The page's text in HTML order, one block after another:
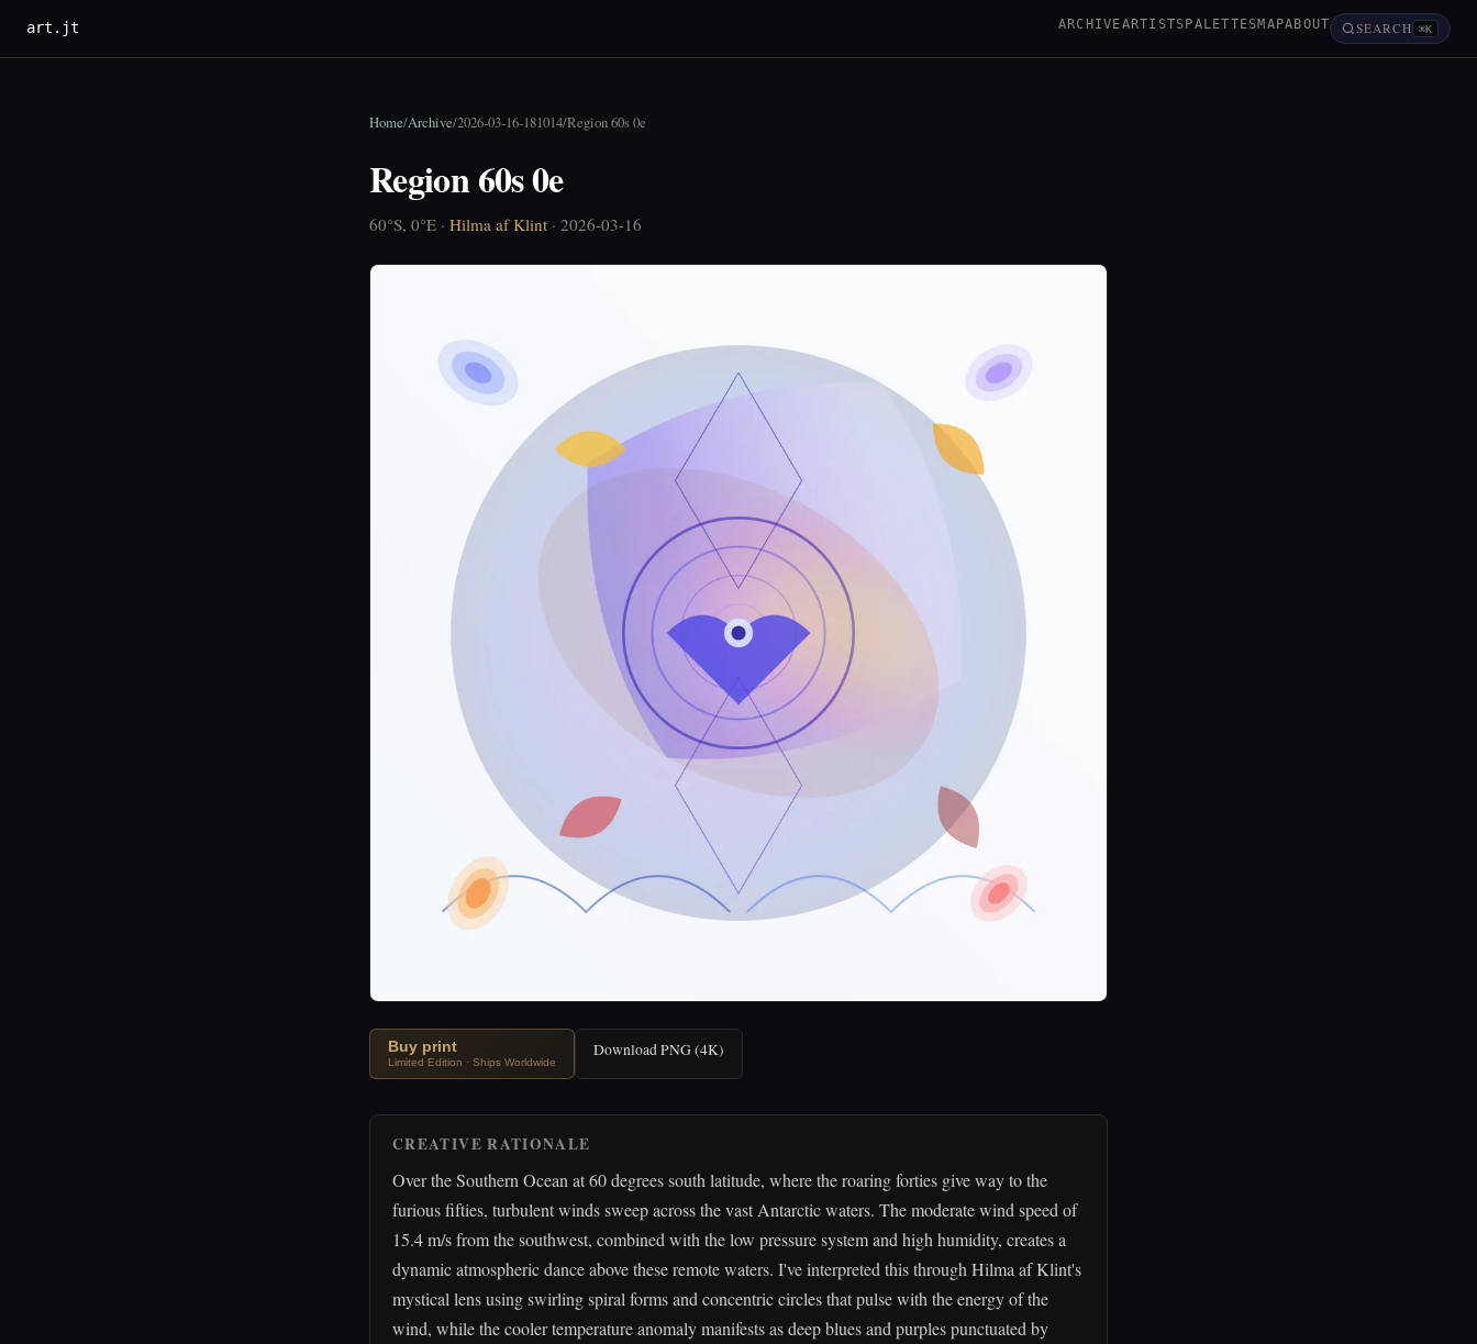
art.jt ARCHIVEARTISTSPALETTESMAPABOUT SEARCH ⌘K
Home/Archive/2026-03-16-181014/Region 60s 0e
Region 60s 0e
60°S, 0°E · Hilma af Klint · 2026-03-16
Buy print
Limited Edition · Ships Worldwide
Download PNG (4K)
CREATIVE RATIONALE
Over the Southern Ocean at 60 degrees south latitude, where the roaring forties give way to the
furious fifties, turbulent winds sweep across the vast Antarctic waters. The moderate wind speed of
15.4 m/s from the southwest, combined with the low pressure system and high humidity, creates a
dynamic atmospheric dance above these remote waters. I've interpreted this through Hilma af Klint's
mystical lens using swirling spiral forms and concentric circles that pulse with the energy of the
wind, while the cooler temperature anomaly manifests as deep blues and purples punctuated by